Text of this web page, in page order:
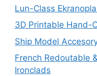
Lun-Class
3D Printable Hand-
Ship Model
French Redoutable
Ironclads